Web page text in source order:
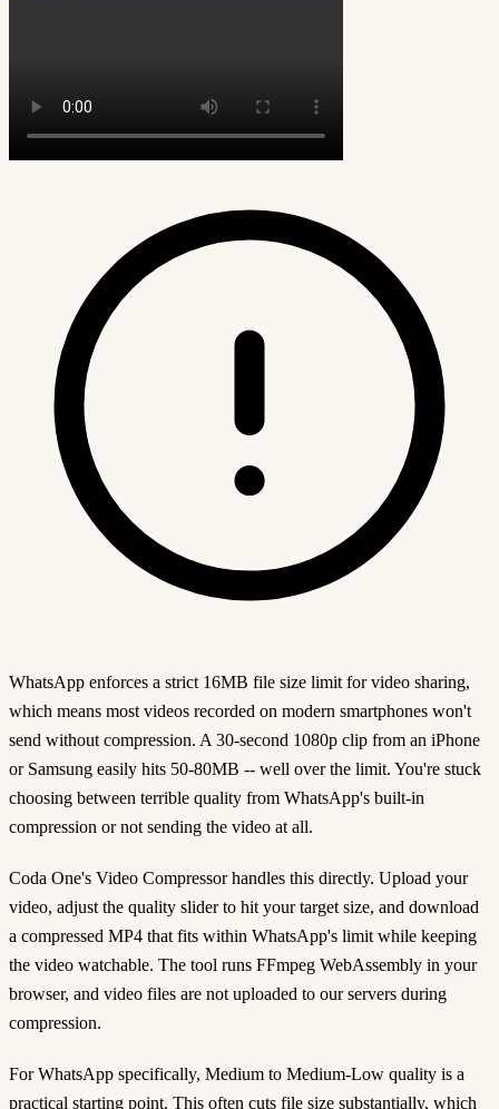
WhatsApp enforces a strict 16MB file size limit for video sharing,
which means most videos recorded on modern smartphones won't
send without compression. A 30-second 1080p clip from an iPhone
or Samsung easily hits 50-80MB -- well over the limit. You're stuck
choosing between terrible quality from WhatsApp's built-in
compression or not sending the video at all.
Coda One's Video Compressor handles this directly. Upload your
video, adjust the quality slider to hit your target size, and download
a compressed MP4 that fits within WhatsApp's limit while keeping
the video watchable. The tool runs FFmpeg WebAssembly in your
browser, and video files are not uploaded to our servers during
compression.
For WhatsApp specifically, Medium to Medium-Low quality is a
practical starting point. This often cuts file size substantially, which